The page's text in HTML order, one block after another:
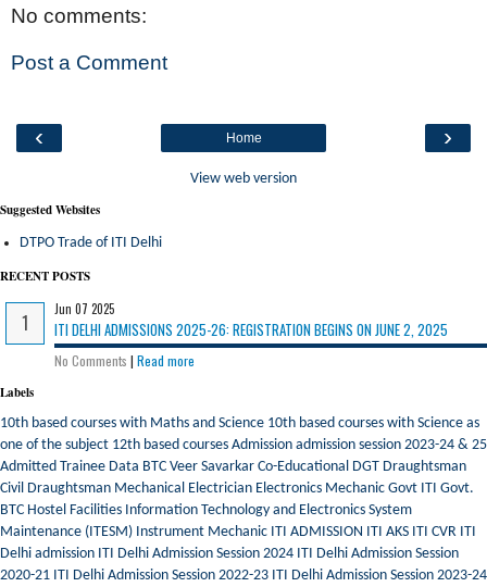
No comments:
Post a Comment
‹ ›
Home
View web version
Suggested Websites
DTPO Trade of ITI Delhi
RECENT POSTS
Jun 07 2025
ITI DELHI ADMISSIONS 2025-26: REGISTRATION BEGINS ON JUNE 2, 2025
No Comments | Read more
Labels
10th based courses with Maths and Science 10th based courses with Science as
one of the subject 12th based courses Admission admission session 2023-24 & 25
Admitted Trainee Data BTC Veer Savarkar Co-Educational DGT Draughtsman
Civil Draughtsman Mechanical Electrician Electronics Mechanic Govt ITI Govt.
BTC Hostel Facilities Information Technology and Electronics System
Maintenance (ITESM) Instrument Mechanic ITI ADMISSION ITI AKS ITI CVR ITI
Delhi admission ITI Delhi Admission Session 2024 ITI Delhi Admission Session
2020-21 ITI Delhi Admission Session 2022-23 ITI Delhi Admission Session 2023-24